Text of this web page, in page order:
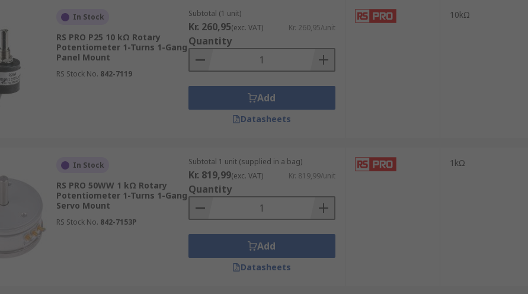
In Stock
RS PRO P25 10 kΩ Rotary
Potentiometer 1-Turns 1-Gang
Panel Mount
RS Stock No. 842-7119
Subtotal (1 unit)
Kr. 260,95(exc. VAT) Kr. 260,95/unit
Quantity
Add
Datasheets
10kΩ
In Stock
RS PRO 50WW 1 kΩ Rotary
Potentiometer 1-Turns 1-Gang
Servo Mount
RS Stock No. 842-7153P
Subtotal 1 unit (supplied in a bag)
Kr. 819,99(exc. VAT) Kr. 819,99/unit
Quantity
Add
Datasheets
1kΩ